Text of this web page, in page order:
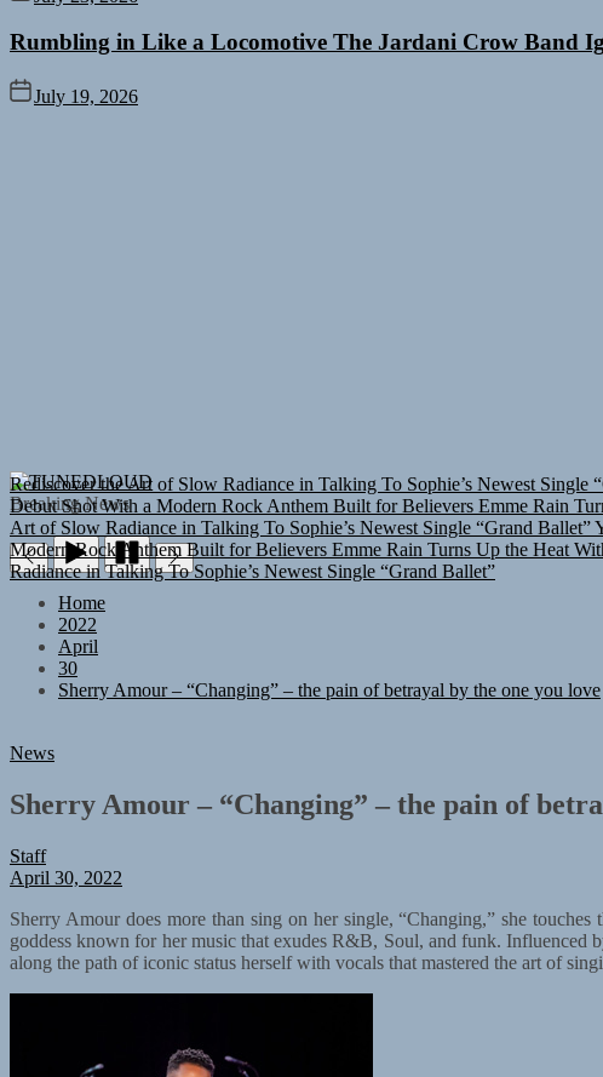
Rumbling in Like a Locomotive The Jardani Crow Band
July 19, 2026
TUNEDLOUD
Breaking News
Debut Shot With a Modern Rock Anthem Built for Believers Emme Rain
Art of Slow Radiance in Talking To Sophie’s Newest Single “Grand Ballet”
Modern Rock Anthem Built for Believers Emme Rain Turns Up the Heat
Radiance in Talking To Sophie’s Newest Single “Grand Ballet”
Home
2022
April
30
Sherry Amour – “Changing” – the pain of betrayal by the one you love
News
Sherry Amour – “Changing” – the pain of
Staff
April 30, 2022
Sherry Amour does more than sing on her single, “Changing,” she
goddess known for her music that exudes R&B, Soul, and funk. Influenced
along the path of iconic status herself with vocals that mastered the art of